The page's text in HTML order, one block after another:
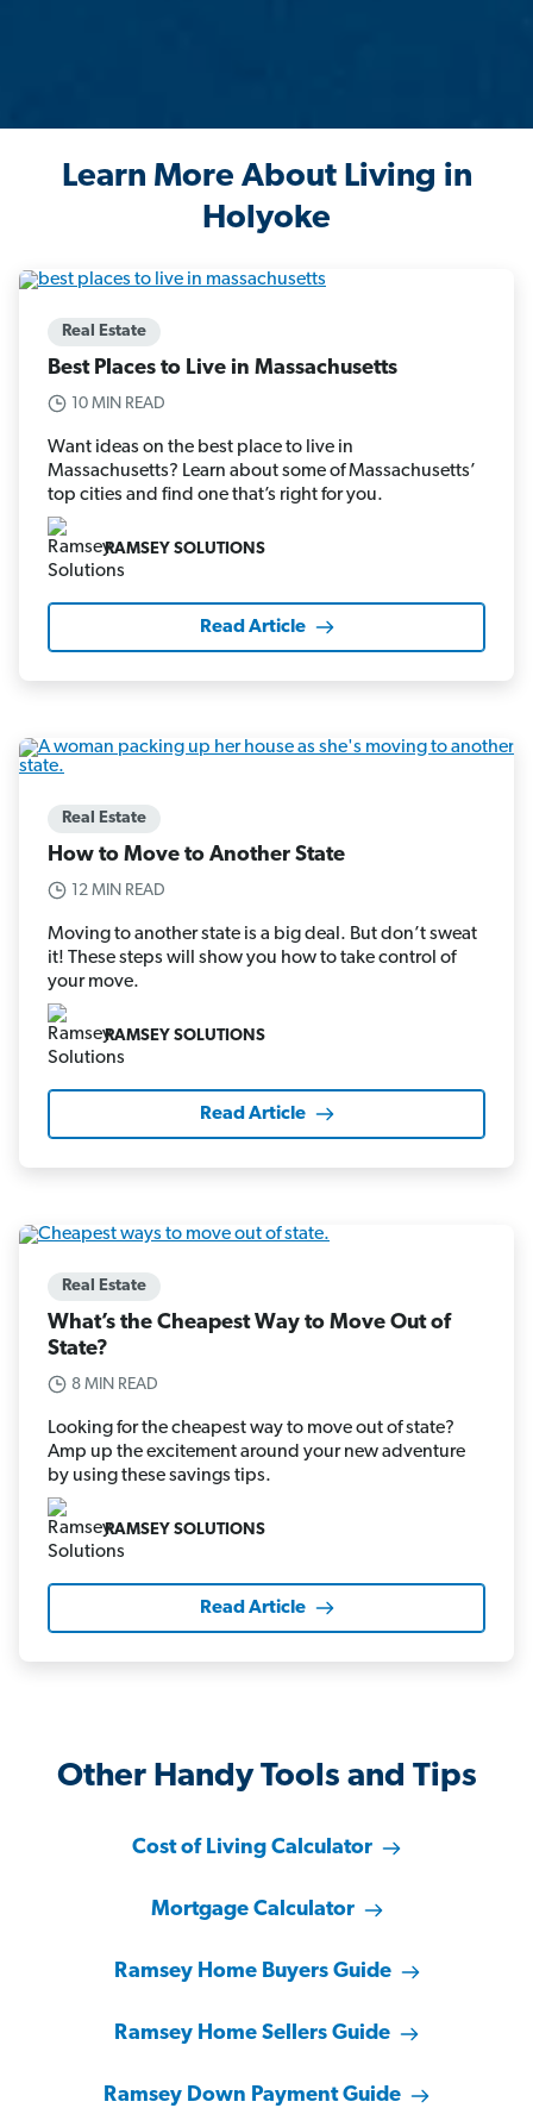
Learn More About Living in
Holyoke
Real Estate
Best Places to Live in Massachusetts
10 MIN READ
Want ideas on the best place to live in
Massachusetts? Learn about some of Massachusetts’
top cities and find one that’s right for you.
RAMSEY SOLUTIONS
Read Article
Real Estate
How to Move to Another State
12 MIN READ
Moving to another state is a big deal. But don’t sweat
it! These steps will show you how to take control of
your move.
RAMSEY SOLUTIONS
Read Article
Real Estate
What’s the Cheapest Way to Move Out of
State?
8 MIN READ
Looking for the cheapest way to move out of state?
Amp up the excitement around your new adventure
by using these savings tips.
RAMSEY SOLUTIONS
Read Article
Other Handy Tools and Tips
Cost of Living Calculator
Mortgage Calculator
Ramsey Home Buyers Guide
Ramsey Home Sellers Guide
Ramsey Down Payment Guide